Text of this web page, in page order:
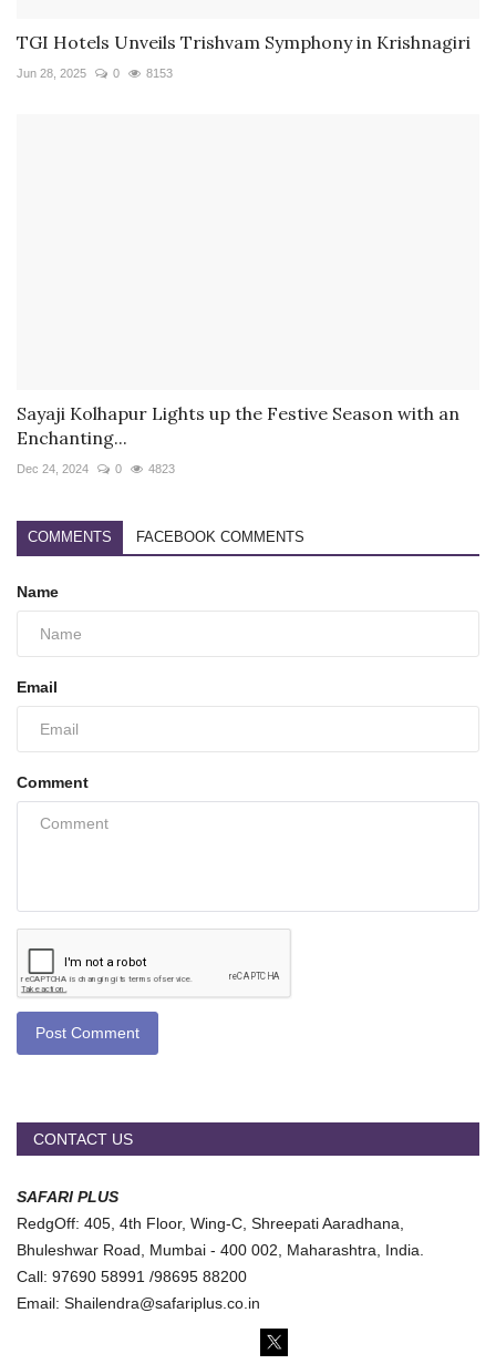
TGI Hotels Unveils Trishvam Symphony in Krishnagiri
Jun 28, 2025 0 8153
Sayaji Kolhapur Lights up the Festive Season with an
Enchanting...
Dec 24, 2024 0 4823
COMMENTS FACEBOOK COMMENTS
Name
Email
Comment
Post Comment
CONTACT US
SAFARI PLUS
RedgOff: 405, 4th Floor, Wing-C, Shreepati Aaradhana,
Bhuleshwar Road, Mumbai - 400 002, Maharashtra, India.
Call: 97690 58991 /98695 88200
Email: Shailendra@safariplus.co.in